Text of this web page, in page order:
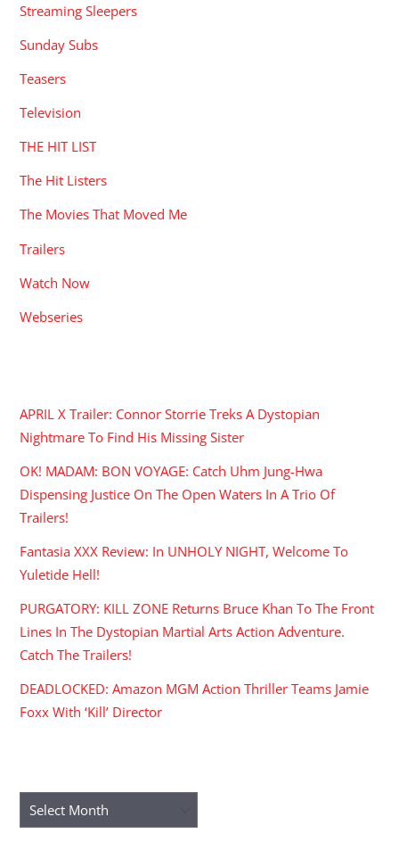
Streaming Sleepers
Sunday Subs
Teasers
Television
THE HIT LIST
The Hit Listers
The Movies That Moved Me
Trailers
Watch Now
Webseries
APRIL X Trailer: Connor Storrie Treks A Dystopian
Nightmare To Find His Missing Sister
OK! MADAM: BON VOYAGE: Catch Uhm Jung-Hwa
Dispensing Justice On The Open Waters In A Trio Of
Trailers!
Fantasia XXX Review: In UNHOLY NIGHT, Welcome To
Yuletide Hell!
PURGATORY: KILL ZONE Returns Bruce Khan To The Front
Lines In The Dystopian Martial Arts Action Adventure.
Catch The Trailers!
DEADLOCKED: Amazon MGM Action Thriller Teams Jamie
Foxx With ‘Kill’ Director
Archives